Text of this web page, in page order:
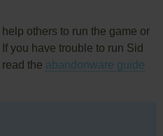
others to run the game or
you have trouble to run Sid
the abandonware guide